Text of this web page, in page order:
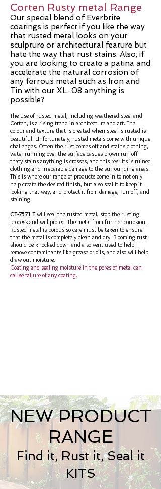
Corten Rusty metal Range
Our special blend of Everbrite
coatings is perfect if you like the way
that rusted metal looks on your
sculpture or architectural feature but
hate the way that rust stains. Also, if
you are looking to create a patina and
accelerate the natural corrosion of
any ferrous metal such as Iron and
Tin with our XL-08 anything is
possible?
The use of rusted metal, including weathered steel and
Corten, is a rising trend in architecture and art. The
colour and texture that is created when steel is rusted is
beautiful. Unfortunately, rusted metals come with unique
challenges. Often the rust comes off and stains clothing,
water running over the surface casues brown run-off
thaty stains anything is crosses, and this results is ruined
clothing and irreparable damage to the surrounding areas.
This is where our range of products come in to not only
help create the desired finish, but also seal it to keep it
looking that way, and protect it from damage, run-off, and
staining.
CT-7571 Twill seal the rusted metal, stop the rusting
process and will protect the metal from further corrosion.
Rusted metal is porous so care must be taken to ensure
that the metal is completely clean and dry. Blooming rust
should be knocked down and a solvent used to help
remove contaminants like grease or oils, and also will help
draw out moisture.
Coating and sealing moisture in the pores of metal can
cause failure of any coating.
NEW PRODUCT
RANGE
Find it, Rust it, Seal it
KITS